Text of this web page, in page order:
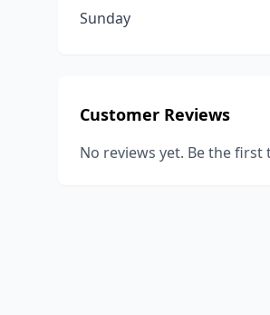
Sunday
Customer Reviews
No reviews yet. Be the first